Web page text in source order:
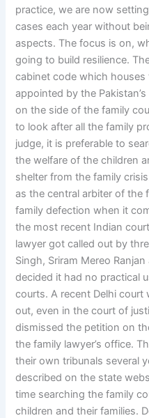
practice, we are now
cases each year without
aspects. The focus is on,
going to build resilience.
cabinet code which
appointed by the
on the side of the family
to look after all the family
judge, it is preferable to
the welfare of the children
shelter from the family
as the central arbiter of the
family defection when it
the most recent Indian
lawyer got called out by
Singh, Sriram Mereo
decided it had no practical
courts. A recent Delhi court
out, even in the court of
dismissed the petition on
the family lawyer’s office.
their own tribunals several
described on the state
time searching the family
children and their families.